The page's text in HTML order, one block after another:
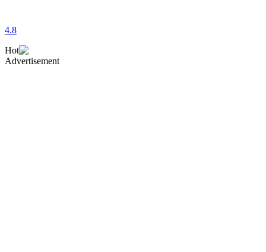
4.8
Hot
Advertisement